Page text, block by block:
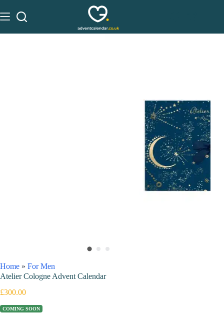
Home » For Men
Atelier Cologne Advent Calendar
£300.00
COMING SOON